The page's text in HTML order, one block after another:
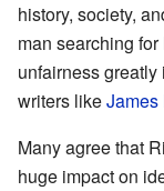
history, society,
man searching
unfairness
writers like
Many agree that
huge impact on